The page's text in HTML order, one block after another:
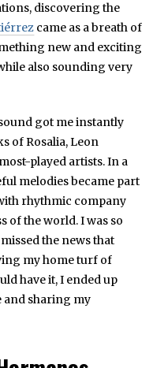
discovering the
came as a breath of
new and exciting
also sounding very
got me instantly
of Rosalia, Leon
played artists. In a
melodies became part
rhythmic company
of the world. I was so
the news that
my home turf of
have it, I ended up
and sharing my